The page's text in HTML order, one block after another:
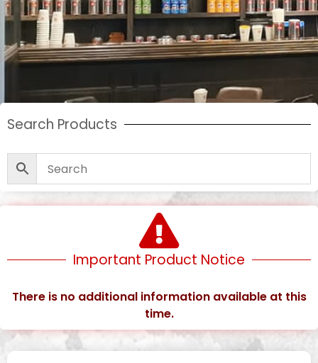
Search Products
Important Product Notice
There is no additional information available at this
time.